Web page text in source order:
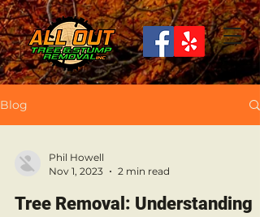
Blog
Phil Howell
Nov 1, 2023
2 min read
Tree Removal: Understanding